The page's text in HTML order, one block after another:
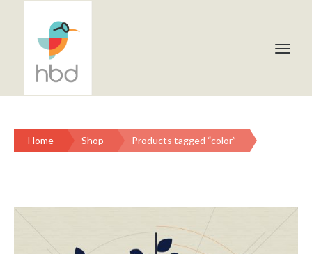
Home Shop Products tagged “color”